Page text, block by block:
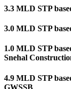
3.3 MLD STP
3.0 MLD STP
1.0 MLD STP
Snehal
4.9 MLD STP
GWSSB